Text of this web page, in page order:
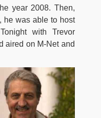
year 2008. Then,
he was able to host
with Trevor
aired on M-Net and